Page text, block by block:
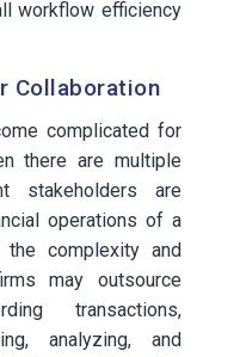
workflow efficiency
Collaboration
complicated for
there are multiple
stakeholders are
operations of a
the complexity and
may outsource
transactions,
analyzing, and